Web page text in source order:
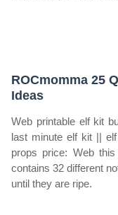
ROCmomma 25
Ideas
Web printable elf kit
last minute elf kit ||
props price: Web
contains 32 different
until they are ripe.